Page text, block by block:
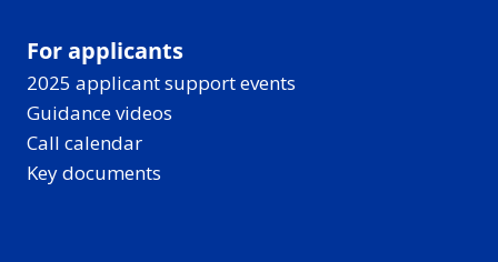
For applicants
2025 applicant support events
Guidance videos
Call calendar
Key documents